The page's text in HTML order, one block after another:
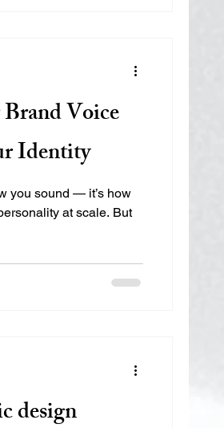
Voice
Identity
you sound — it’s how
at scale. But
design